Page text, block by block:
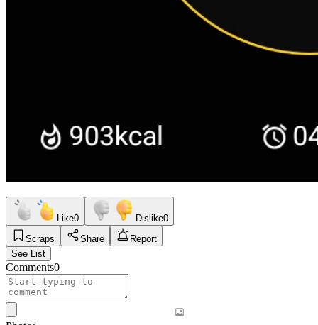
Like0 Dislike0
Scraps
Share
Report
See List
Comments0